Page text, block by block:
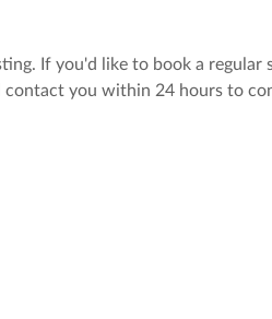
If you'd like to book a regular
you within 24 hours to